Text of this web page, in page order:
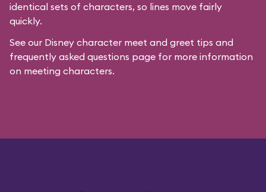
identical sets of characters, so lines move fairly
quickly.
See our Disney character meet and greet tips and
frequently asked questions page for more information
on meeting characters.